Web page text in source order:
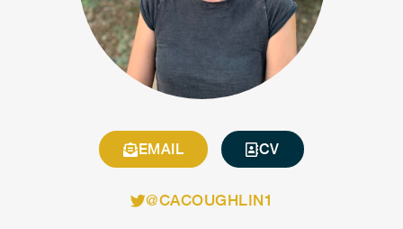
EMAIL CV
@CACOUGHLIN1